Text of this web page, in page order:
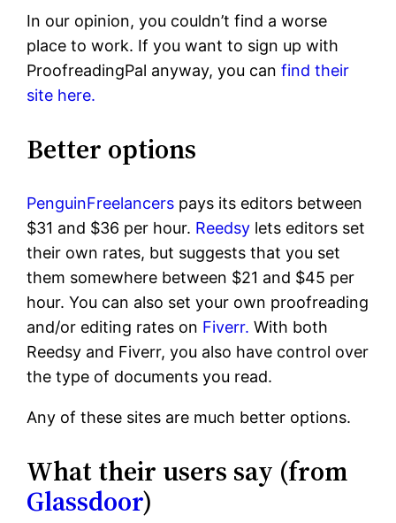
In our opinion, you couldn’t find a worse
place to work. If you want to sign up with
ProofreadingPal anyway, you canfind their
site here.
Better options
PenguinFreelancers pays its editors between
$31 and $36 per hour. Reedsy lets editors set
their own rates, but suggests that you set
them somewhere between $21 and $45 per
hour. You can also set your own proofreading
and/or editing rates on Fiverr. With both
Reedsy and Fiverr, you also have control over
the type of documents you read.
Any of these sites are much better options.
What their users say (from
Glassdoor)